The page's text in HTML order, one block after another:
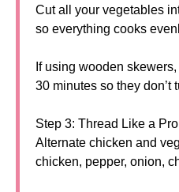
Cut all your vegetables
so everything cooks
If using wooden
30 minutes so they don’t
Step 3: Thread Like a Pro
Alternate chicken and
chicken, pepper, onion,